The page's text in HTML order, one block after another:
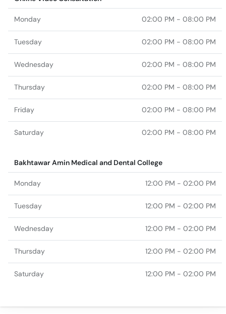
Monday 02:00 PM - 08:00 PM
Tuesday 02:00 PM - 08:00 PM
Wednesday 02:00 PM - 08:00 PM
Thursday 02:00 PM - 08:00 PM
Friday 02:00 PM - 08:00 PM
Saturday 02:00 PM - 08:00 PM
Bakhtawar Amin Medical and Dental College
Monday 12:00 PM - 02:00 PM
Tuesday 12:00 PM - 02:00 PM
Wednesday 12:00 PM - 02:00 PM
Thursday 12:00 PM - 02:00 PM
Saturday 12:00 PM - 02:00 PM